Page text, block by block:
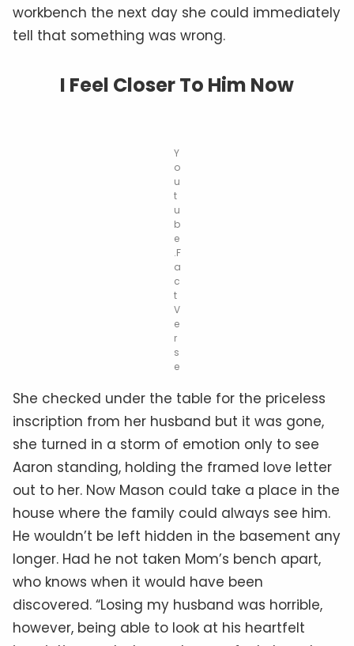
workbench the next day she could immediately
tell that something was wrong.
I Feel Closer To Him Now
Y
o
u
t
u
b
e
.F
a
c
t
V
e
r
s
e
She checked under the table for the priceless
inscription from her husband but it was gone,
she turned in a storm of emotion only to see
Aaron standing, holding the framed love letter
out to her. Now Mason could take a place in the
house where the family could always see him.
He wouldn’t be left hidden in the basement any
longer. Had he not taken Mom’s bench apart,
who knows when it would have been
discovered. “Losing my husband was horrible,
however, being able to look at his heartfelt